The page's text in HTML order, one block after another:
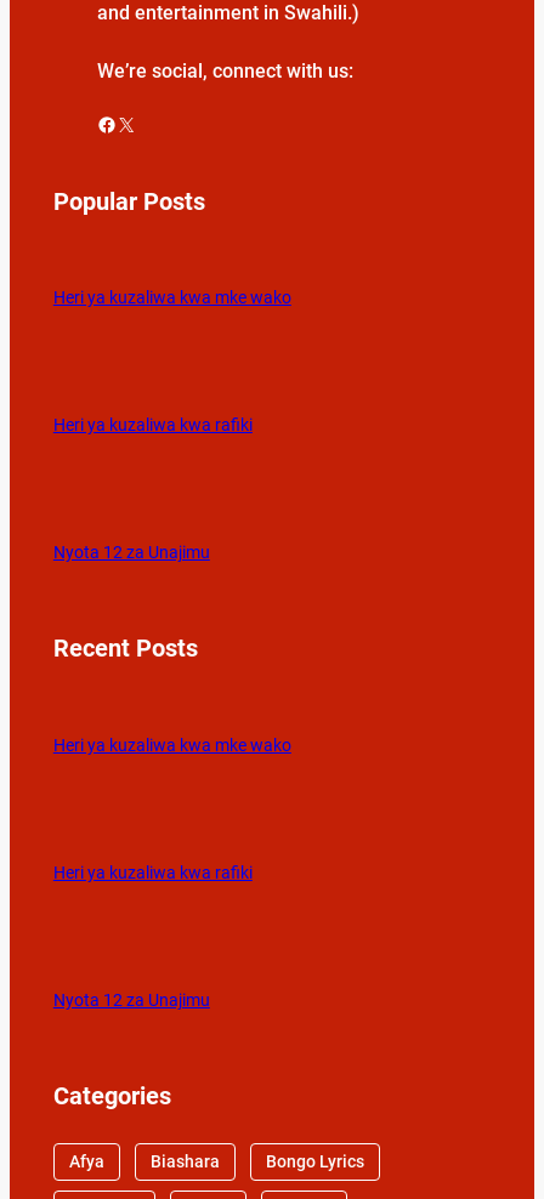
and entertainment in Swahili.)
We’re social, connect with us:
Facebook X
Popular Posts
Heri ya kuzaliwa kwa mke wako
Heri ya kuzaliwa kwa rafiki
Nyota 12 za Unajimu
Recent Posts
Heri ya kuzaliwa kwa mke wako
Heri ya kuzaliwa kwa rafiki
Nyota 12 za Unajimu
Categories
Afya Biashara Bongo Lyrics